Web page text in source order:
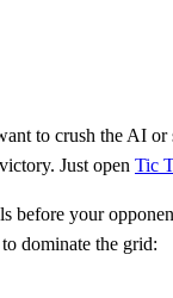
to crush the AI
Just open Tic
your
dominate the grid: